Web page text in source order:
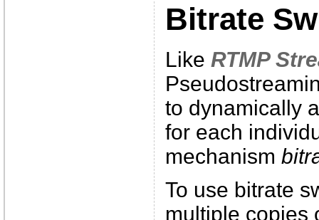
Bitrate
Like RTMP
to dynamically
for each
mechanism
To use bitrate
multiple copies